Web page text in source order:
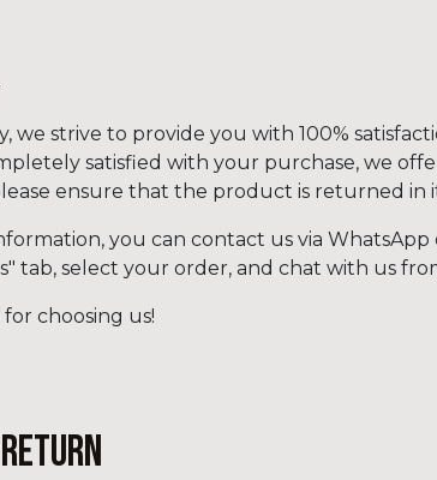
we strive to provide you with 100%
satisfied with your purchase, we
ensure that the product is returned in
you can contact us via
tab, select your order, and chat with us
choosing us!
return